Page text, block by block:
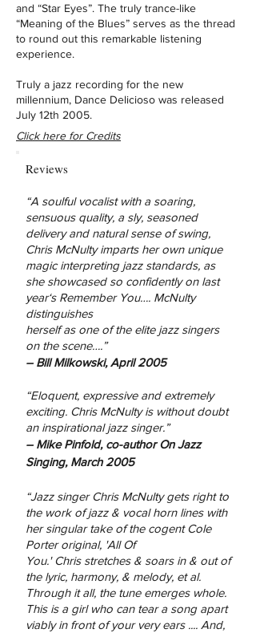
and “Star Eyes”. The truly trance-like
“Meaning of the Blues” serves as the thread
to round out this remarkable listening
experience.
Truly a jazz recording for the new
millennium, Dance Delicioso was released
July 12th 2005.
Click here for Credits
Reviews
“A soulful vocalist with a soaring,
sensuous quality, a sly, seasoned
delivery and natural sense of swing,
Chris McNulty imparts her own unique
magic interpreting jazz standards, as
she showcased so confidently on last
year‘s Remember You…. McNulty
distinguishes
herself as one of the elite jazz singers
on the scene….”
– Bill Milkowski, April 2005
“Eloquent, expressive and extremely
exciting. Chris McNulty is without doubt
an inspirational jazz singer.”
– Mike Pinfold, co-author On Jazz
Singing, March 2005
“Jazz singer Chris McNulty gets right to
the work of jazz & vocal horn lines with
her singular take of the cogent Cole
Porter original, 'All Of
You.' Chris stretches & soars in & out of
the lyric, harmony, & melody, et al.
Through it all, the tune emerges whole.
This is a girl who can tear a song apart
viably in front of your very ears .... And,